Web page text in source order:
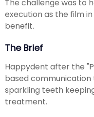
The challenge was to
execution as the film
benefit.
The Brief
Happydent after the
based
sparkling teeth
treatment.